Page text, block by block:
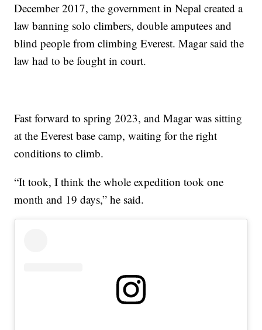
December 2017, the government in Nepal created a
law banning solo climbers, double amputees and
blind people from climbing Everest. Magar said the
law had to be fought in court.
Fast forward to spring 2023, and Magar was sitting
at the Everest base camp, waiting for the right
conditions to climb.
“It took, I think the whole expedition took one
month and 19 days,” he said.